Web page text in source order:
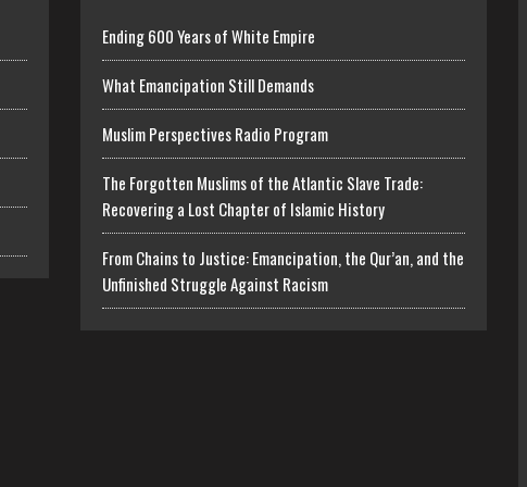
Ending 600 Years of White Empire
What Emancipation Still Demands
Muslim Perspectives Radio Program
The Forgotten Muslims of the Atlantic Slave Trade:
Recovering a Lost Chapter of Islamic History
From Chains to Justice: Emancipation, the Qur’an, and the
Unfinished Struggle Against Racism